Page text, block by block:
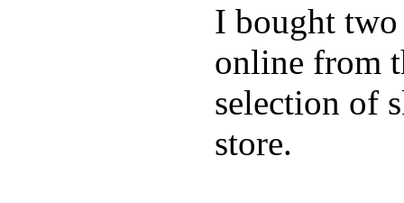
I bought two
online from
selection of
store.